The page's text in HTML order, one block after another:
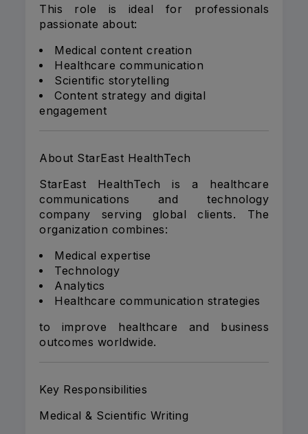
This role is ideal for professionals
passionate about:
Medical content creation
Healthcare communication
Scientific storytelling
Content strategy and digital
engagement
About StarEast HealthTech
StarEast HealthTech is a healthcare
communications and technology
company serving global clients. The
organization combines:
Medical expertise
Technology
Analytics
Healthcare communication strategies
to improve healthcare and business
outcomes worldwide.
Key Responsibilities
Medical & Scientific Writing